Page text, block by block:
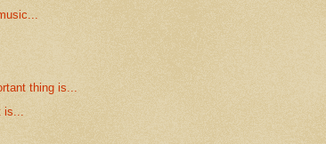
thing is...
is...